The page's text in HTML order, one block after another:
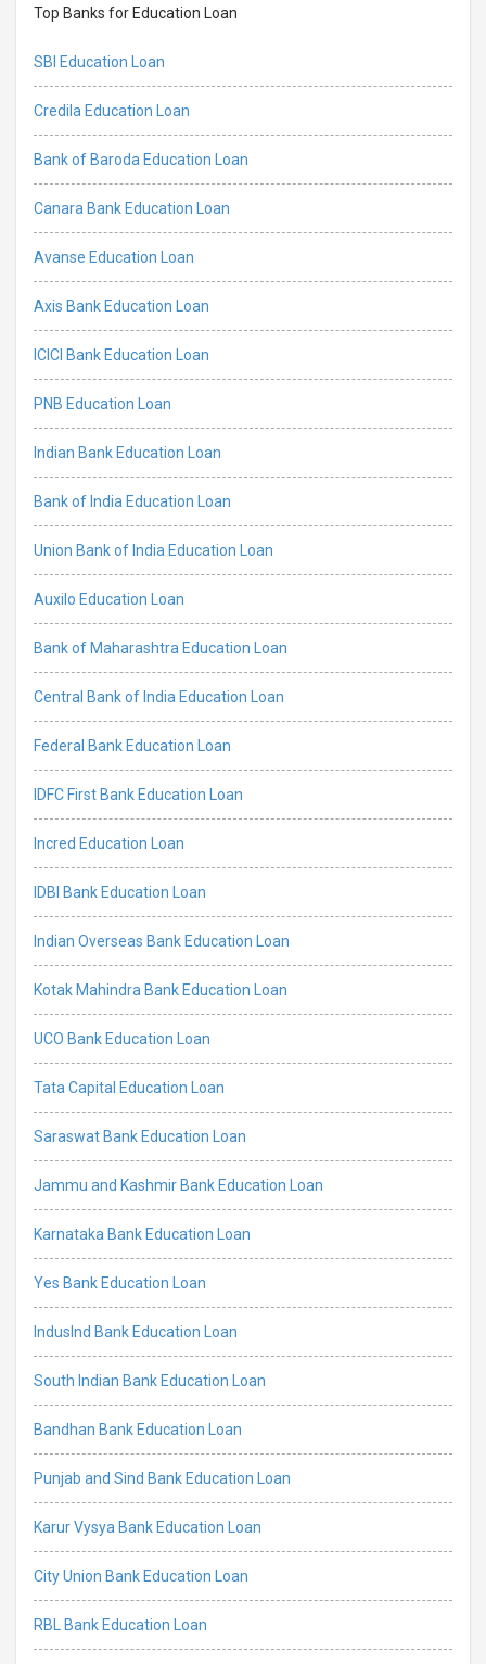
Top Banks for Education Loan
SBI Education Loan
Credila Education Loan
Bank of Baroda Education Loan
Canara Bank Education Loan
Avanse Education Loan
Axis Bank Education Loan
ICICI Bank Education Loan
PNB Education Loan
Indian Bank Education Loan
Bank of India Education Loan
Union Bank of India Education Loan
Auxilo Education Loan
Bank of Maharashtra Education Loan
Central Bank of India Education Loan
Federal Bank Education Loan
IDFC First Bank Education Loan
Incred Education Loan
IDBI Bank Education Loan
Indian Overseas Bank Education Loan
Kotak Mahindra Bank Education Loan
UCO Bank Education Loan
Tata Capital Education Loan
Saraswat Bank Education Loan
Jammu and Kashmir Bank Education Loan
Karnataka Bank Education Loan
Yes Bank Education Loan
IndusInd Bank Education Loan
South Indian Bank Education Loan
Bandhan Bank Education Loan
Punjab and Sind Bank Education Loan
Karur Vysya Bank Education Loan
City Union Bank Education Loan
RBL Bank Education Loan